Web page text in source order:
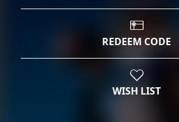
REDEEM CODE
WISH LIST